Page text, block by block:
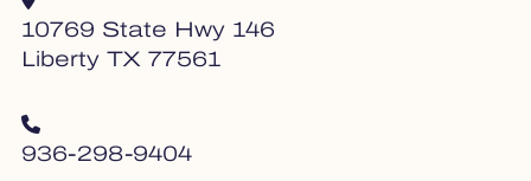
10769 State Hwy 146
Liberty TX 77561
936-298-9404